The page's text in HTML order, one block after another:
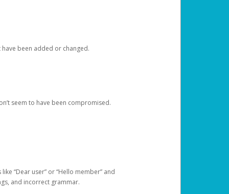
been added or changed.
seem to have been compromised.
“Dear user” or “Hello member” and
and incorrect grammar.